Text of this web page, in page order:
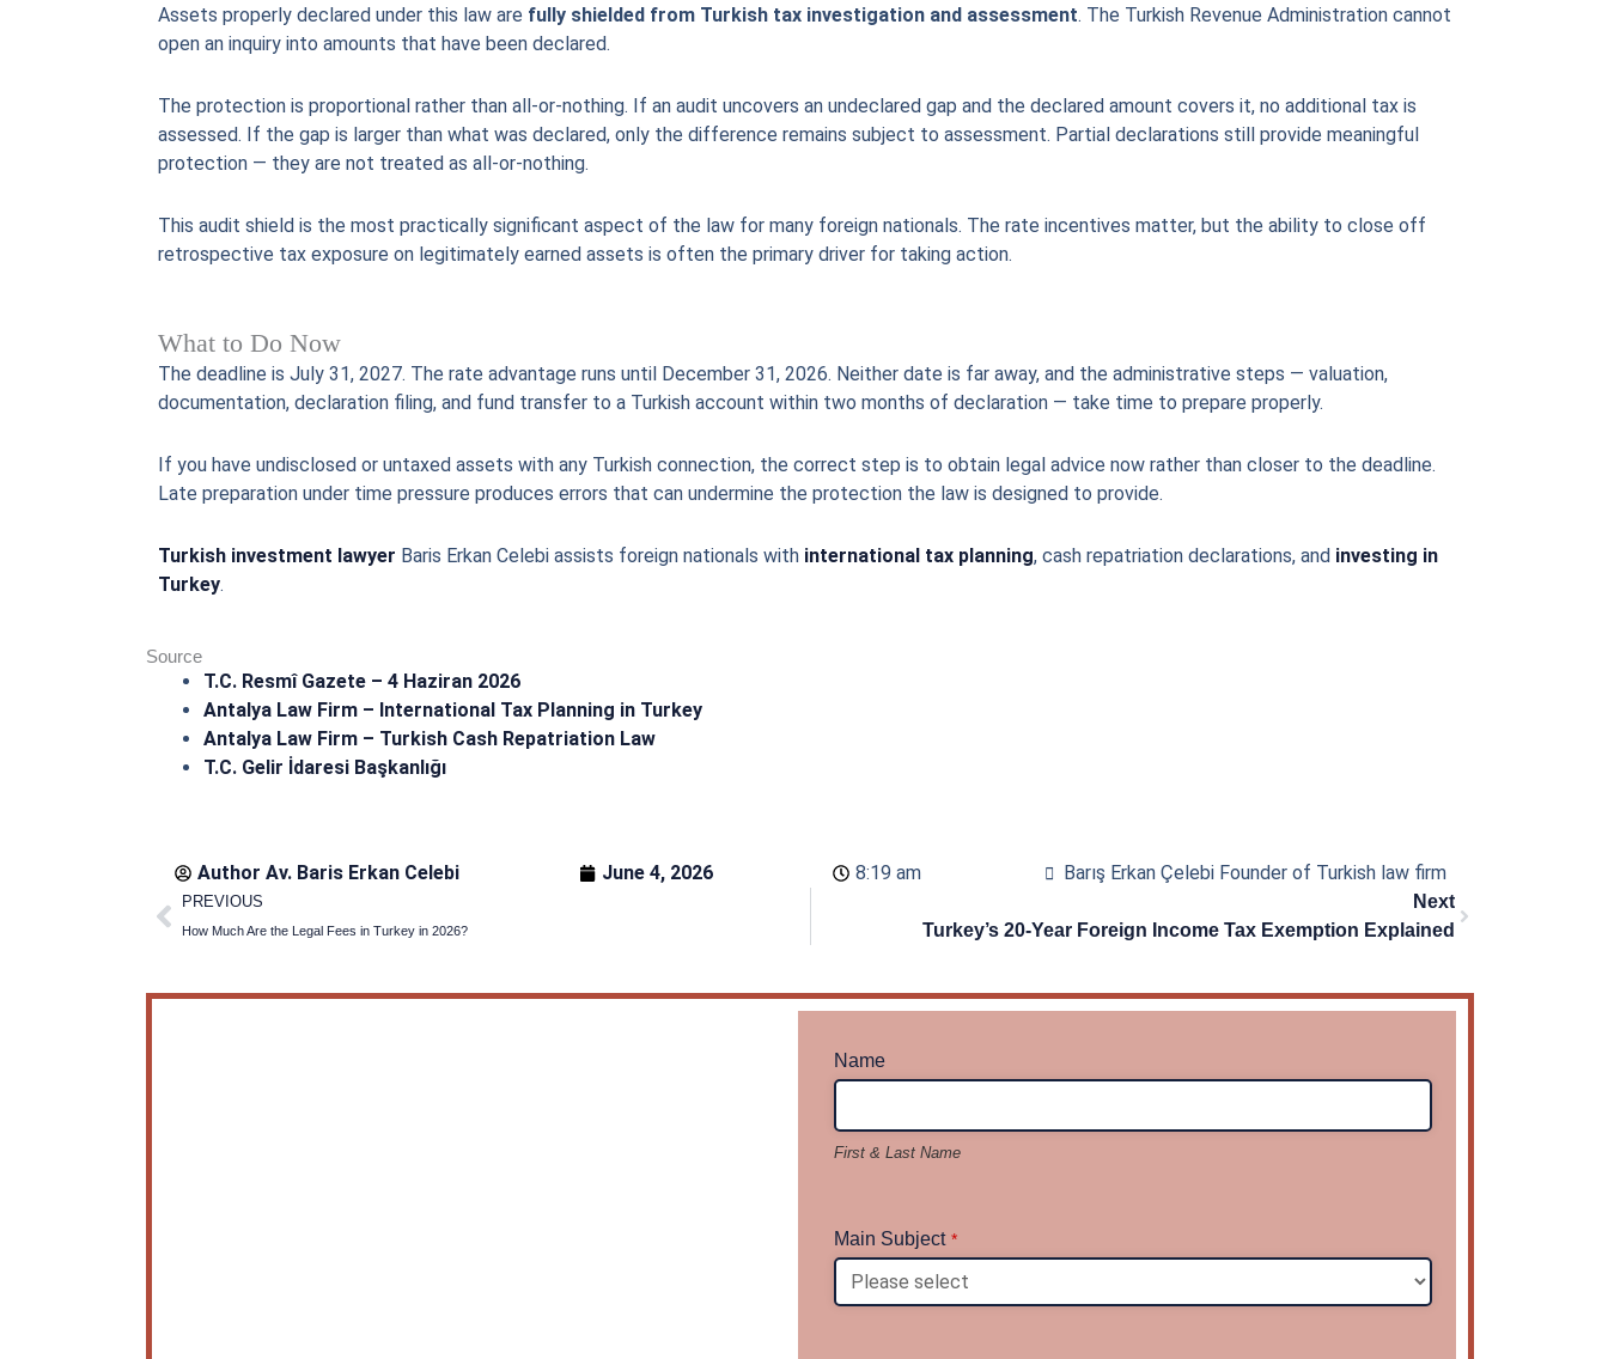
Assets properly declared under this law are fully shielded from Turkish tax investigation and assessment. The Turkish Revenue Administration cannot
open an inquiry into amounts that have been declared.
The protection is proportional rather than all-or-nothing. If an audit uncovers an undeclared gap and the declared amount covers it, no additional tax is
assessed. If the gap is larger than what was declared, only the difference remains subject to assessment. Partial declarations still provide meaningful
protection — they are not treated as all-or-nothing.
This audit shield is the most practically significant aspect of the law for many foreign nationals. The rate incentives matter, but the ability to close off
retrospective tax exposure on legitimately earned assets is often the primary driver for taking action.
What to Do Now
The deadline is July 31, 2027. The rate advantage runs until December 31, 2026. Neither date is far away, and the administrative steps — valuation,
documentation, declaration filing, and fund transfer to a Turkish account within two months of declaration — take time to prepare properly.
If you have undisclosed or untaxed assets with any Turkish connection, the correct step is to obtain legal advice now rather than closer to the deadline.
Late preparation under time pressure produces errors that can undermine the protection the law is designed to provide.
Turkish investment lawyer Baris Erkan Celebi assists foreign nationals with international tax planning, cash repatriation declarations, and investing in
Turkey.
Source
T.C. Resmî Gazete – 4 Haziran 2026
Antalya Law Firm – International Tax Planning in Turkey
Antalya Law Firm – Turkish Cash Repatriation Law
T.C. Gelir İdaresi Başkanlığı
Author Av.Baris Erkan Celebi June 4, 2026 8:19 am Barış Erkan Çelebi Founder of Turkish law firm
Prev
PREVIOUS
How Much Are the Legal Fees in Turkey in 2026?
Next
Turkey’s 20-Year Foreign Income Tax Exemption Explained
Next
Name
First & Last Name
Main Subject *